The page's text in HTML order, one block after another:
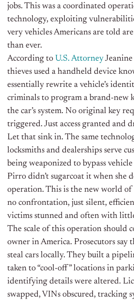
jobs. This was a coordinated
technology, exploiting
very vehicles Americans are told are
than ever.
According to U.S. Attorney
thieves used a handheld device
essentially rewrite a vehicle’s
criminals to program a brand-new
the car’s system. No original key
triggered. Just access granted and
Let that sink in. The same
locksmiths and dealerships serve
being weaponized to bypass
Pirro didn’t sugarcoat it when she
operation. This is the new world
no confrontation, just silent,
victims stunned and often with
The scale of this operation should
owner in America. Prosecutors say
steal cars locally. They built a
taken to “cool-off” locations in
identifying details were altered.
swapped, VINs obscured, tracking